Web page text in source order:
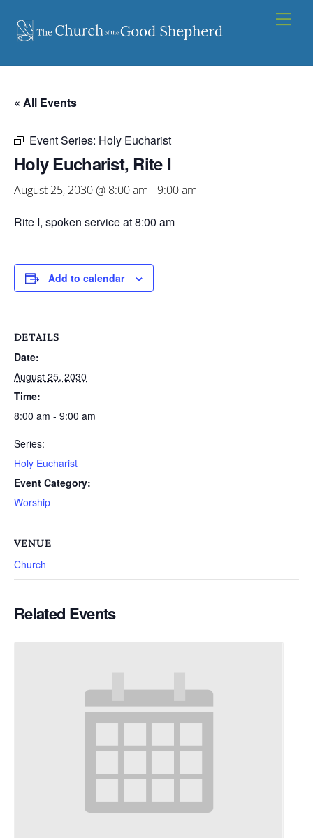
content
« All Events
Event Series: Holy Eucharist
Holy Eucharist, Rite I
August 25, 2030 @ 8:00 am -9:00 am
Rite I, spoken service at 8:00 am
Add to calendar
DETAILS
Date:
August 25, 2030
Time:
8:00 am - 9:00 am
Series:
Holy Eucharist
Event Category:
Worship
VENUE
Church
Related Events